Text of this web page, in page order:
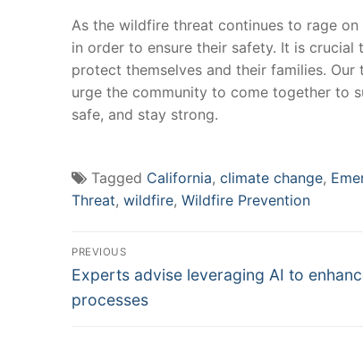
As the⁤ wildfire⁣ threat continues to rage
in order to ensure their⁣ safety. It is
protect themselves and ⁣their families.
urge⁢ the community to come together ⁤to‍
‍safe, and stay strong.
Tagged California, climate change,
Threat, wildfire, Wildfire Prevention
Post
navigation
PREVIOUS
Previous
post:
Experts advise leveraging AI to
processes